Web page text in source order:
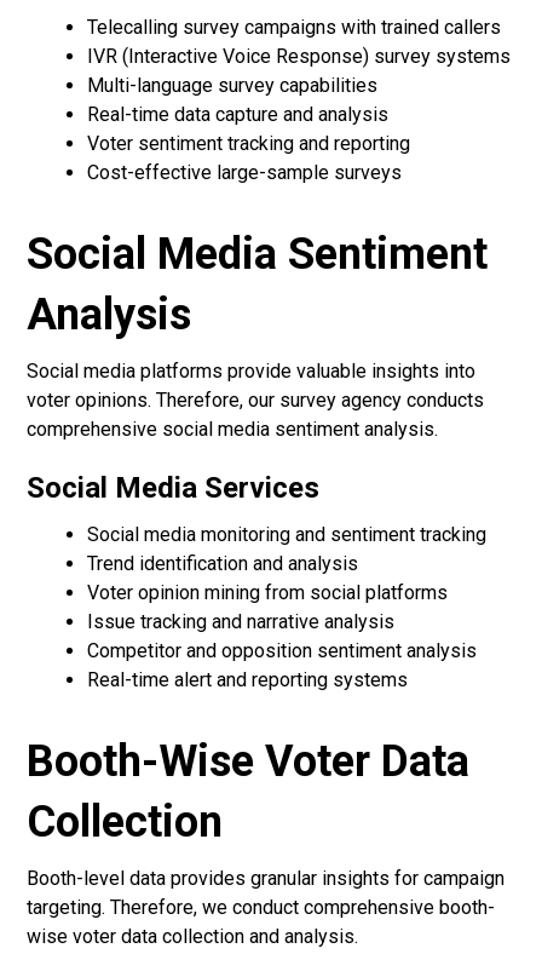
Telecalling survey campaigns with trained callers
IVR (Interactive Voice Response) survey systems
Multi-language survey capabilities
Real-time data capture and analysis
Voter sentiment tracking and reporting
Cost-effective large-sample surveys
Social Media Sentiment
Analysis
Social media platforms provide valuable insights into
voter opinions. Therefore, our survey agency conducts
comprehensive social media sentiment analysis.
Social Media Services
Social media monitoring and sentiment tracking
Trend identification and analysis
Voter opinion mining from social platforms
Issue tracking and narrative analysis
Competitor and opposition sentiment analysis
Real-time alert and reporting systems
Booth-Wise Voter Data
Collection
Booth-level data provides granular insights for campaign
targeting. Therefore, we conduct comprehensive booth-
wise voter data collection and analysis.